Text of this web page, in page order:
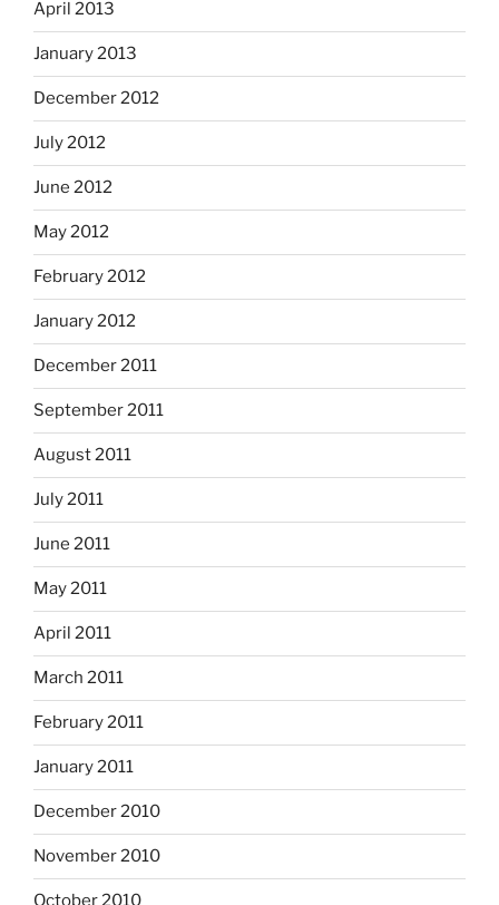
April 2013
January 2013
December 2012
July 2012
June 2012
May 2012
February 2012
January 2012
December 2011
September 2011
August 2011
July 2011
June 2011
May 2011
April 2011
March 2011
February 2011
January 2011
December 2010
November 2010
October 2010